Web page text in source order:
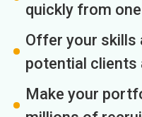
quickly from
Offer your skills
potential clients
Make your